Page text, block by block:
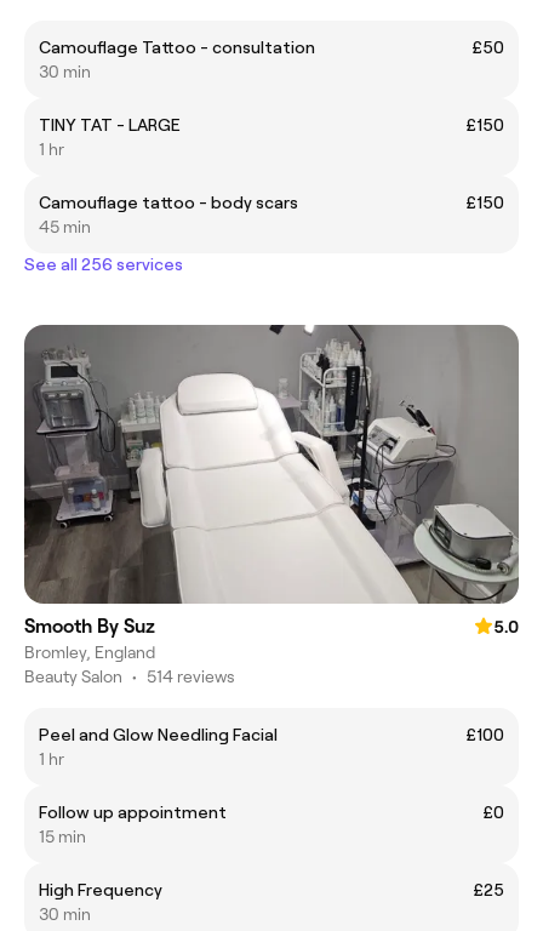
Camouflage Tattoo - consultation
£50
30 min
TINY TAT - LARGE
£150
1 hr
Camouflage tattoo - body scars
£150
45 min
See all 256 services
Smooth By Suz
5.0
Bromley, England
Beauty Salon • 514 reviews
Peel and Glow Needling Facial
£100
1 hr
Follow up appointment
£0
15 min
High Frequency
£25
30 min